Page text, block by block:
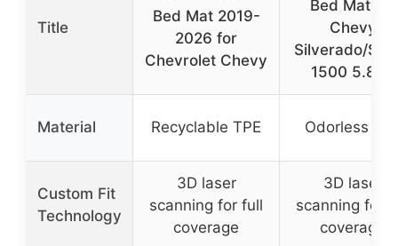
Title
Bed Mat 2019-
2026 for
Chevrolet Chevy
Bed Mat for
Chevy
Silverado/
1500 5.8FT
Material Recyclable TPE Odorless
Custom Fit
Technology
3D laser
scanning for full
coverage
3D laser
scanning for
coverage